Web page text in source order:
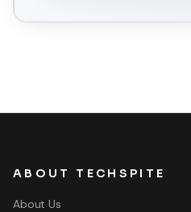
ABOUT TECHSPITE
About Us